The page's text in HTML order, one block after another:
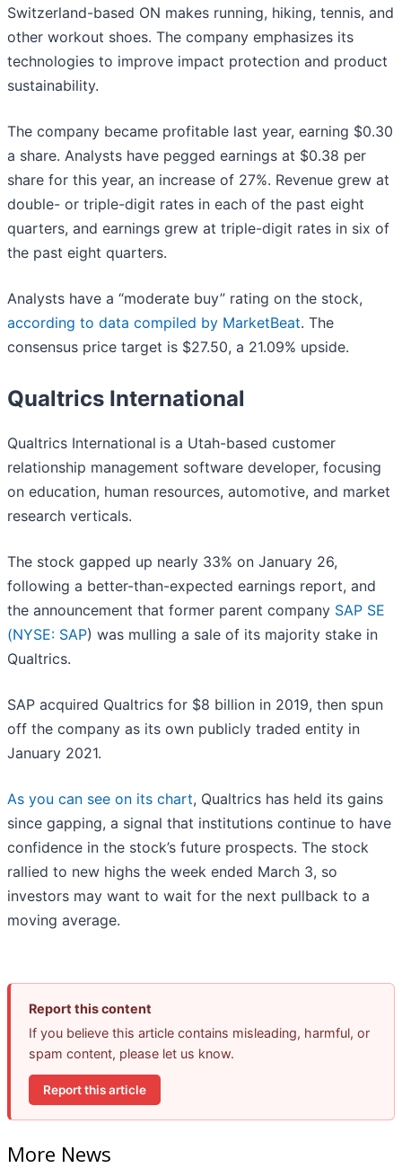
Switzerland-based ON makes running, hiking, tennis, and
other workout shoes. The company emphasizes its
technologies to improve impact protection and product
sustainability.
The company became profitable last year, earning $0.30
a share. Analysts have pegged earnings at $0.38 per
share for this year, an increase of 27%. Revenue grew at
double- or triple-digit rates in each of the past eight
quarters, and earnings grew at triple-digit rates in six of
the past eight quarters.
Analysts have a “moderate buy” rating on the stock,
according to data compiled by MarketBeat. The
consensus price target is $27.50, a 21.09% upside.
Qualtrics International
Qualtrics International is a Utah-based customer
relationship management software developer, focusing
on education, human resources, automotive, and market
research verticals.
The stock gapped up nearly 33% on January 26,
following a better-than-expected earnings report, and
the announcement that former parent company SAP SE
(NYSE: SAP) was mulling a sale of its majority stake in
Qualtrics.
SAP acquired Qualtrics for $8 billion in 2019, then spun
off the company as its own publicly traded entity in
January 2021.
As you can see on its chart, Qualtrics has held its gains
since gapping, a signal that institutions continue to have
confidence in the stock’s future prospects. The stock
rallied to new highs the week ended March 3, so
investors may want to wait for the next pullback to a
moving average.
Report this content
If you believe this article contains misleading, harmful, or
spam content, please let us know.
Report this article
More News